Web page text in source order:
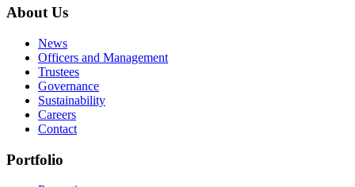
About Us
News
Officers and Management
Trustees
Governance
Sustainability
Careers
Contact
Portfolio